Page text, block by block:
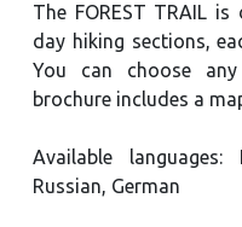
The FOREST TRAIL
day hiking sections,
You can choose
brochure includes a
Available languages:
Russian, German